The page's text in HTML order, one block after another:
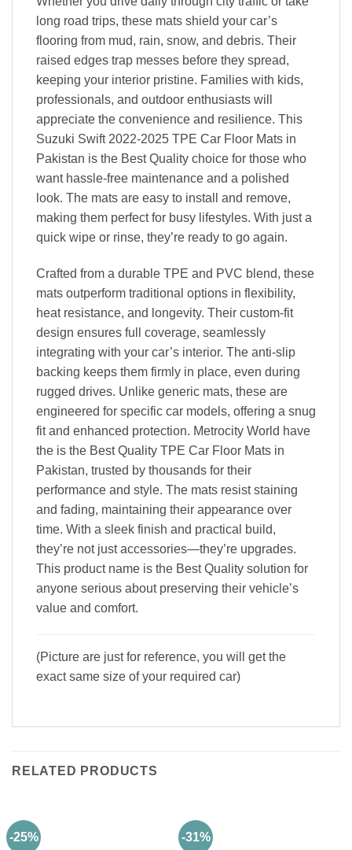
long road trips, these mats shield your car’s
flooring from mud, rain, snow, and debris. Their
raised edges trap messes before they spread,
keeping your interior pristine. Families with kids,
professionals, and outdoor enthusiasts will
appreciate the convenience and resilience. This
Suzuki Swift 2022-2025 TPE Car Floor Mats in
Pakistan is the Best Quality choice for those who
want hassle-free maintenance and a polished
look. The mats are easy to install and remove,
making them perfect for busy lifestyles. With just a
quick wipe or rinse, they’re ready to go again.
Crafted from a durable TPE and PVC blend, these
mats outperform traditional options in flexibility,
heat resistance, and longevity. Their custom-fit
design ensures full coverage, seamlessly
integrating with your car’s interior. The anti-slip
backing keeps them firmly in place, even during
rugged drives. Unlike generic mats, these are
engineered for specific car models, offering a snug
fit and enhanced protection. Metrocity World have
the is the Best Quality TPE Car Floor Mats in
Pakistan, trusted by thousands for their
performance and style. The mats resist staining
and fading, maintaining their appearance over
time. With a sleek finish and practical build,
they’re not just accessories—they’re upgrades.
This product name is the Best Quality solution for
anyone serious about preserving their vehicle’s
value and comfort.
(Picture are just for reference, you will get the
exact same size of your required car)
RELATED PRODUCTS
-25% -31%